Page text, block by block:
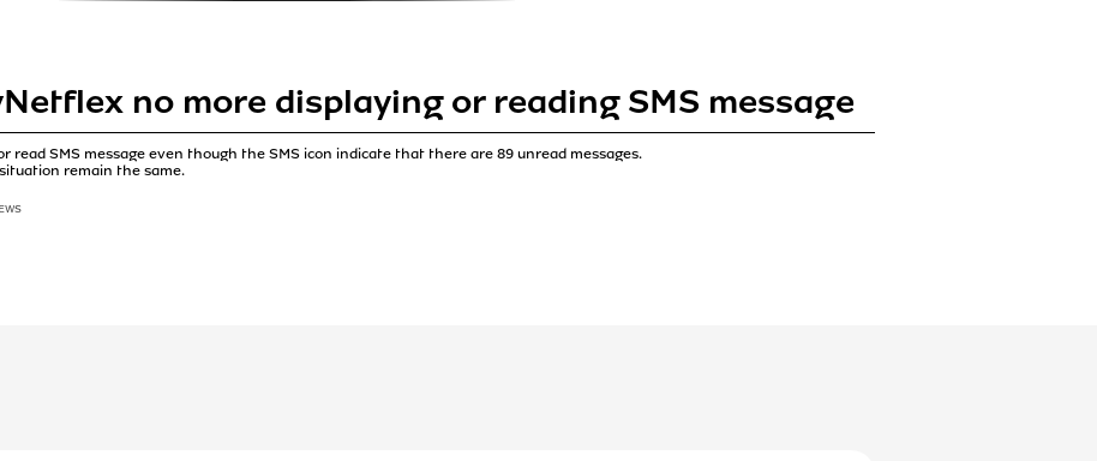
no more displaying or reading SMS message
read SMS message even though the SMS icon indicate that there are 89 unread messages.
remain the same.